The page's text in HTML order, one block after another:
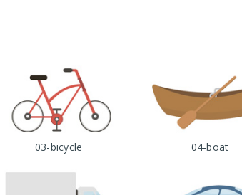
03-bicycle 04-boat